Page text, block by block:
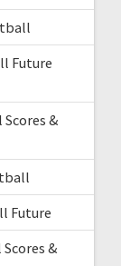
Future
&
Future
&